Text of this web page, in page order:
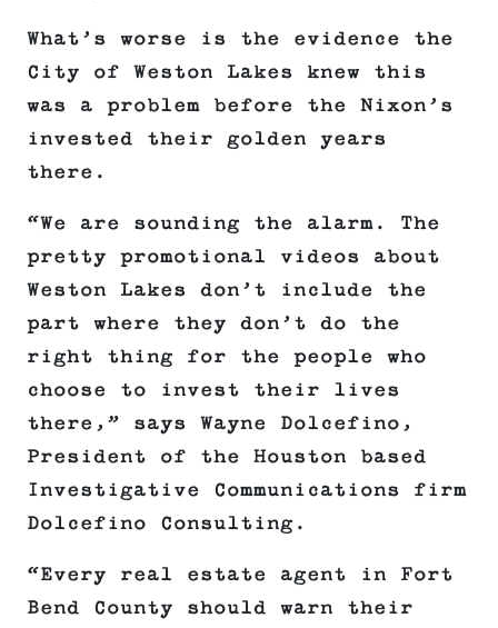
What’s worse is the evidence the
City of Weston Lakes knew this
was a problem before the Nixon’s
invested their golden years
there.
“We are sounding the alarm. The
pretty promotional videos about
Weston Lakes don’t include the
part where they don’t do the
right thing for the people who
choose to invest their lives
there,” says Wayne Dolcefino,
President of the Houston based
Investigative Communications firm
Dolcefino Consulting.
“Every real estate agent in Fort
Bend County should warn their